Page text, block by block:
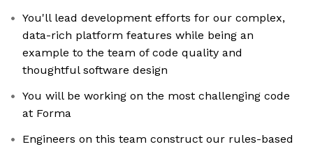
You'll lead development efforts for our complex,
data-rich platform features while being an
example to the team of code quality and
thoughtful software design
You will be working on the most challenging code
at Forma
Engineers on this team construct our rules-based